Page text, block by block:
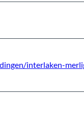
interlaken-